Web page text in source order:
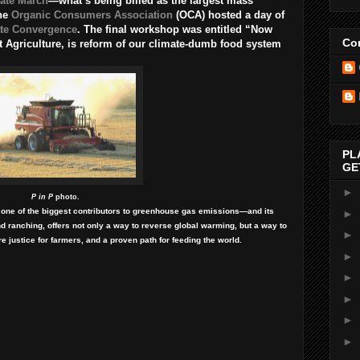
Organic Consumers Association (OCA) hosted a day of
Convergence. The final workshop was entitled “Now
Agriculture, is reform of our climate-dumb food system
P in P photo.
of the biggest contributors to greenhouse gas emissions—and its
ranching, offers not only a way to reverse global warming, but a way to
justice for farmers, and a proven path for feeding the world.
►
►
►
►
►
►
►
►